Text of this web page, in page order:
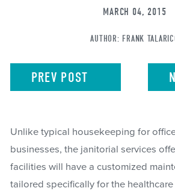
MARCH 04, 2015
AUTHOR: FRANK
PREV POST
Unlike typical housekeeping for
businesses, the janitorial services
facilities will have a customized
tailored specifically for the